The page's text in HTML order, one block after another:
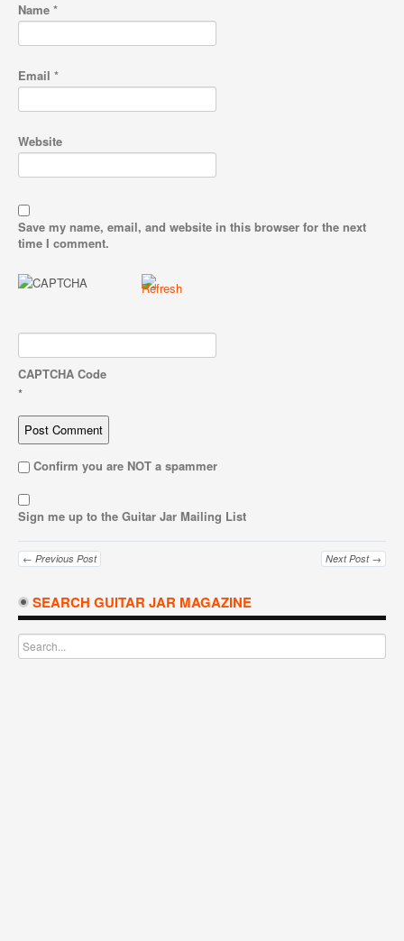
Name *
Email *
Website
Save my name, email, and website in this browser for the next
time I comment.
CAPTCHA Code
*
Confirm you are NOT a spammer
Sign me up to the Guitar Jar Mailing List
← Previous Post Next Post →
SEARCH GUITAR JAR MAGAZINE